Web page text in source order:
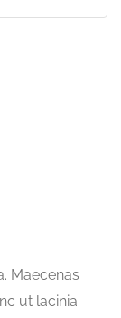
Maecenas
ut lacinia